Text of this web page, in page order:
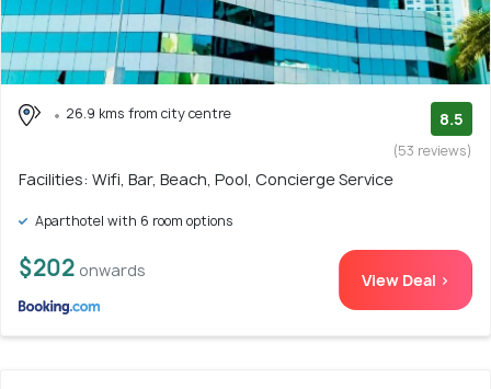
26.9 kms from city centre 8.5
(53 reviews)
Facilities: Wifi, Bar, Beach, Pool, Concierge Service
Aparthotel with 6 room options
$202 onwards View Deal >